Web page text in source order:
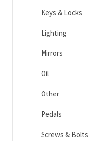
Keys & Locks
Lighting
Mirrors
Oil
Other
Pedals
Screws & Bolts